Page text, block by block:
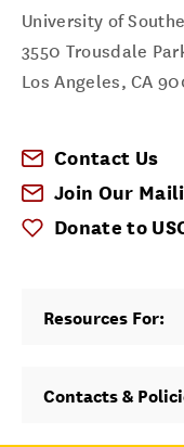
University of
3550 Trousdale
Los Angeles,CA
Contact Us
Join Our
Donate to
Resources For:
Contacts &